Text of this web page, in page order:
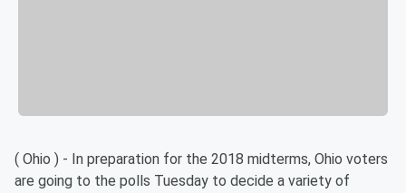
( Ohio ) - In preparation for the 2018 midterms, Ohio voters
are going to the polls Tuesday to decide a variety of